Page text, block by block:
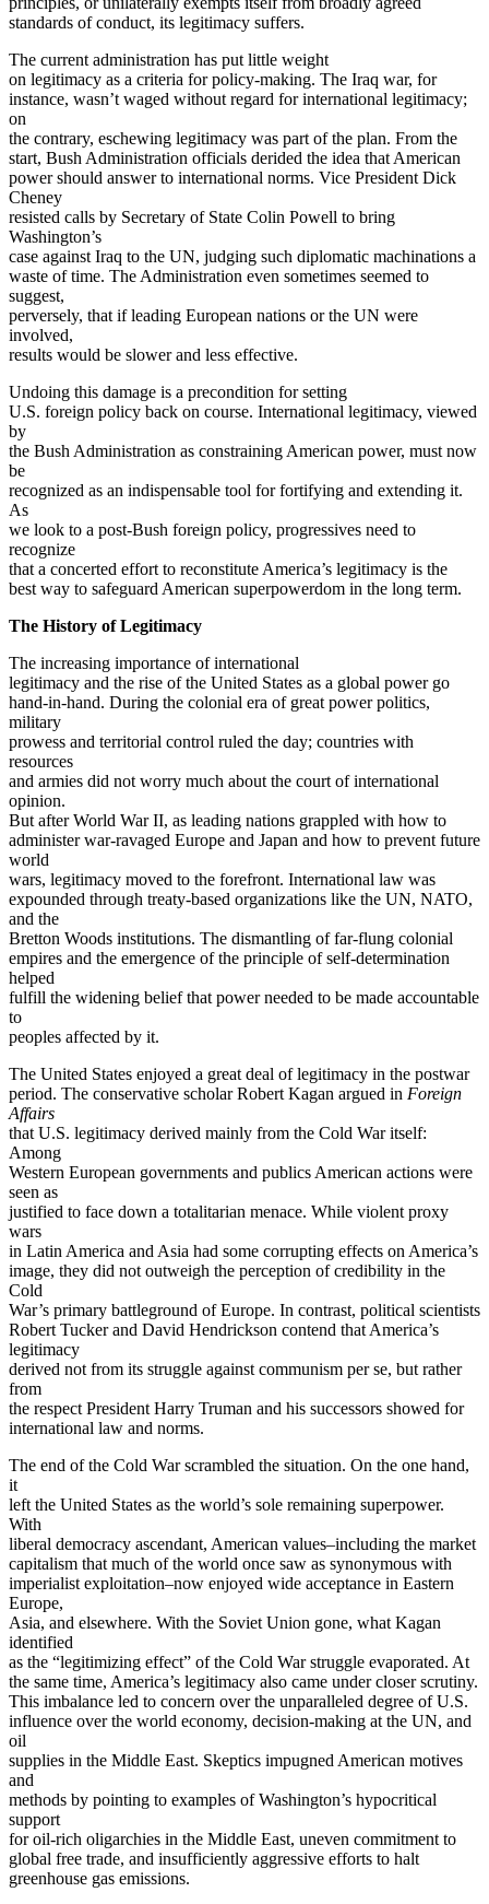
standards of conduct, its legitimacy suffers.
The current administration has put little weight
on legitimacy as a criteria for policy-making. The Iraq war, for
instance, wasn’t waged without regard for international legitimacy;
on
the contrary, eschewing legitimacy was part of the plan. From the
start, Bush Administration officials derided the idea that American
power should answer to international norms. Vice President Dick
Cheney
resisted calls by Secretary of State Colin Powell to bring
Washington’s
case against Iraq to the UN, judging such diplomatic machinations a
waste of time. The Administration even sometimes seemed to
suggest,
perversely, that if leading European nations or the UN were
involved,
results would be slower and less effective.
Undoing this damage is a precondition for setting
U.S. foreign policy back on course. International legitimacy, viewed
by
the Bush Administration as constraining American power, must now
be
recognized as an indispensable tool for fortifying and extending it.
As
we look to a post-Bush foreign policy, progressives need to
recognize
that a concerted effort to reconstitute America’s legitimacy is the
best way to safeguard American superpowerdom in the long term.
The History of Legitimacy
The increasing importance of international
legitimacy and the rise of the United States as a global power go
hand-in-hand. During the colonial era of great power politics,
military
prowess and territorial control ruled the day; countries with
resources
and armies did not worry much about the court of international
opinion.
But after World War II, as leading nations grappled with how to
administer war-ravaged Europe and Japan and how to prevent future
world
wars, legitimacy moved to the forefront. International law was
expounded through treaty-based organizations like the UN, NATO,
and the
Bretton Woods institutions. The dismantling of far-flung colonial
empires and the emergence of the principle of self-determination
helped
fulfill the widening belief that power needed to be made accountable
to
peoples affected by it.
The United States enjoyed a great deal of legitimacy in the postwar
period. The conservative scholar Robert Kagan argued in Foreign
Affairs
that U.S. legitimacy derived mainly from the Cold War itself:
Among
Western European governments and publics American actions were
seen as
justified to face down a totalitarian menace. While violent proxy
wars
in Latin America and Asia had some corrupting effects on America’s
image, they did not outweigh the perception of credibility in the
Cold
War’s primary battleground of Europe. In contrast, political scientists
Robert Tucker and David Hendrickson contend that America’s
legitimacy
derived not from its struggle against communism per se, but rather
from
the respect President Harry Truman and his successors showed for
international law and norms.
The end of the Cold War scrambled the situation. On the one hand,
it
left the United States as the world’s sole remaining superpower.
With
liberal democracy ascendant, American values–including the market
capitalism that much of the world once saw as synonymous with
imperialist exploitation–now enjoyed wide acceptance in Eastern
Europe,
Asia, and elsewhere. With the Soviet Union gone, what Kagan
identified
as the “legitimizing effect” of the Cold War struggle evaporated. At
the same time, America’s legitimacy also came under closer scrutiny.
This imbalance led to concern over the unparalleled degree of U.S.
influence over the world economy, decision-making at the UN, and
oil
supplies in the Middle East. Skeptics impugned American motives
and
methods by pointing to examples of Washington’s hypocritical
support
for oil-rich oligarchies in the Middle East, uneven commitment to
global free trade, and insufficiently aggressive efforts to halt
greenhouse gas emissions.